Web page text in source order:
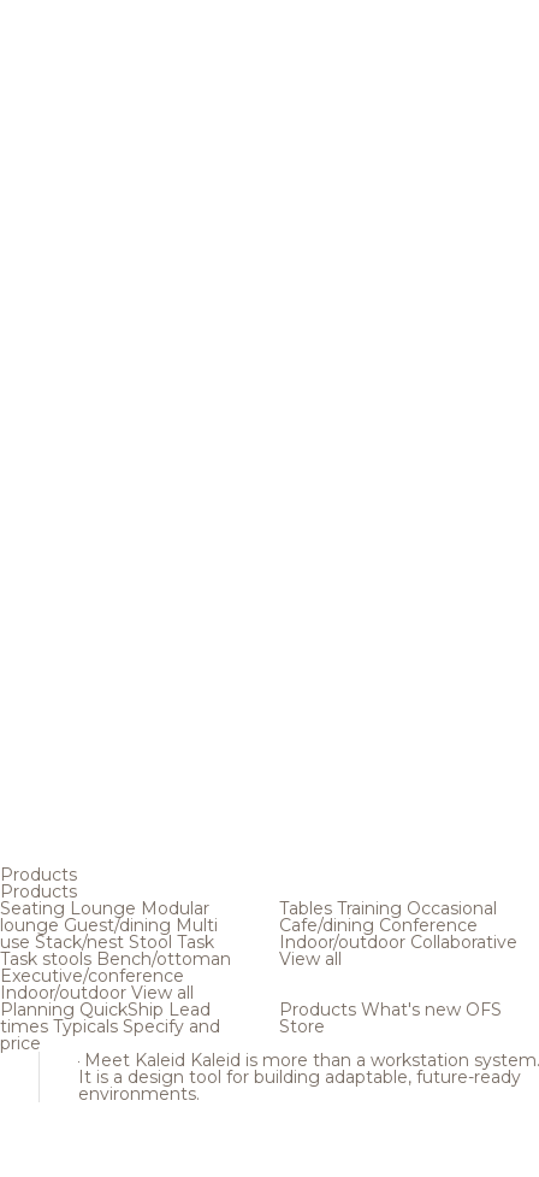
Products
Products
Seating Lounge Modular
loungeGuest/dining Multi
use Stack/nest Stool Task
Task stools Bench/ottoman
Executive/conference
Indoor/outdoor View all
Tables Training Occasional
Cafe/dining Conference
Indoor/outdoor Collaborative
View all
Planning QuickShip Lead
times Typicals Specify and
price
Products What's new OFS
Store
Meet Kaleid Kaleid is more than a workstation system.
It is a design tool for building adaptable, future-ready
environments.